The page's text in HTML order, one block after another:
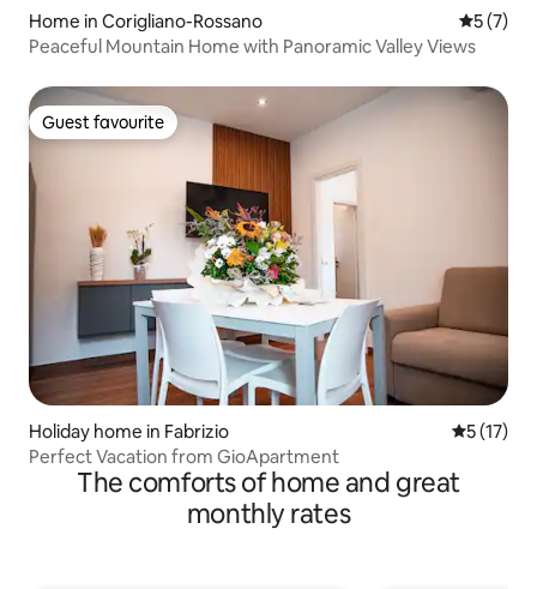
Home in Corigliano-Rossano 5 out of
5 (7)
Peaceful Mountain Home with Panoramic Valley Views
Guest favourite
Guest favourite
Holiday home in Fabrizio 5 out of 5
5 (17)
Perfect Vacation from GioApartment
The comforts of home and great
monthly rates